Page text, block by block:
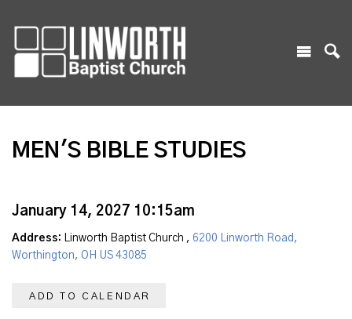
MEN'S BIBLE STUDIES
January 14, 2027 10:15am
Address: Linworth Baptist Church , 6200 Linworth Road,
Worthington, OH US 43085
ADD TO CALENDAR